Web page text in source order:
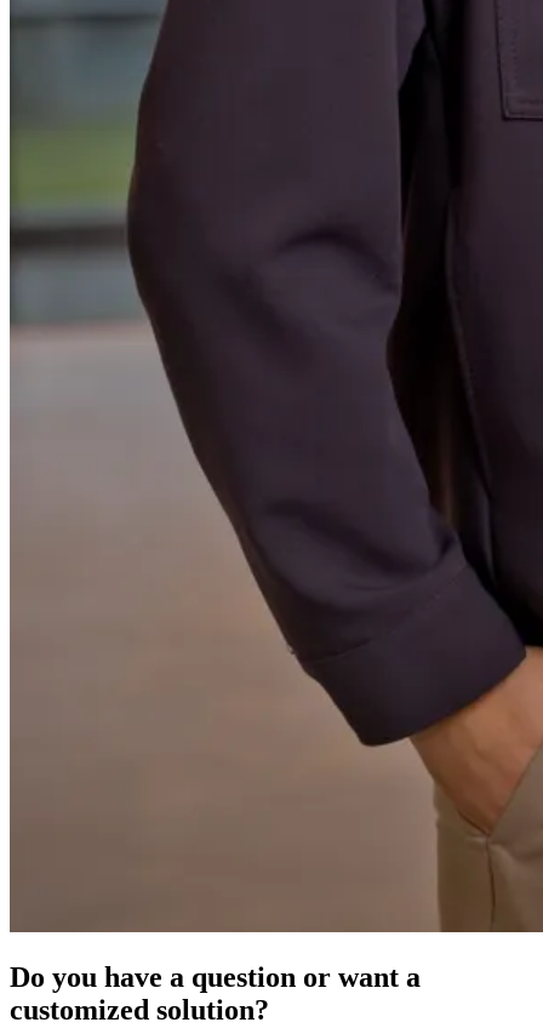
Do you have a question or want a
customized solution?